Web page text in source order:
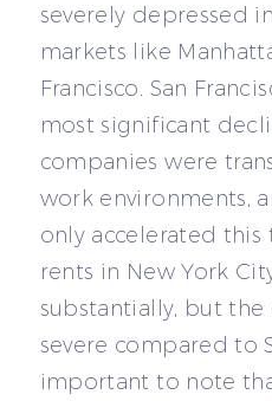
severely depressed
markets like
Francisco. San
most significant
companies were
work environments,
only accelerated this
rents in New York
substantially, but the
severe compared to
important to note